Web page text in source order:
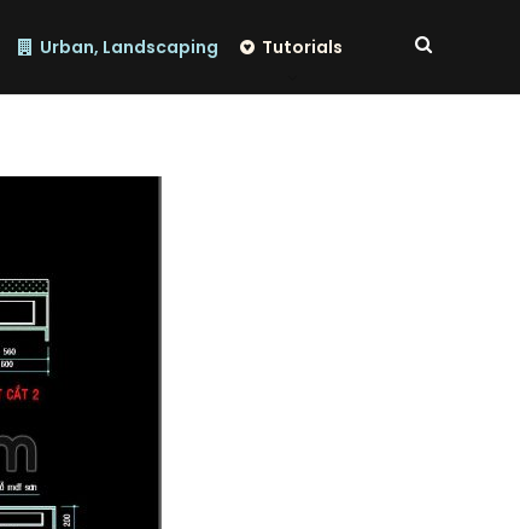
Urban, Landscaping Tutorials